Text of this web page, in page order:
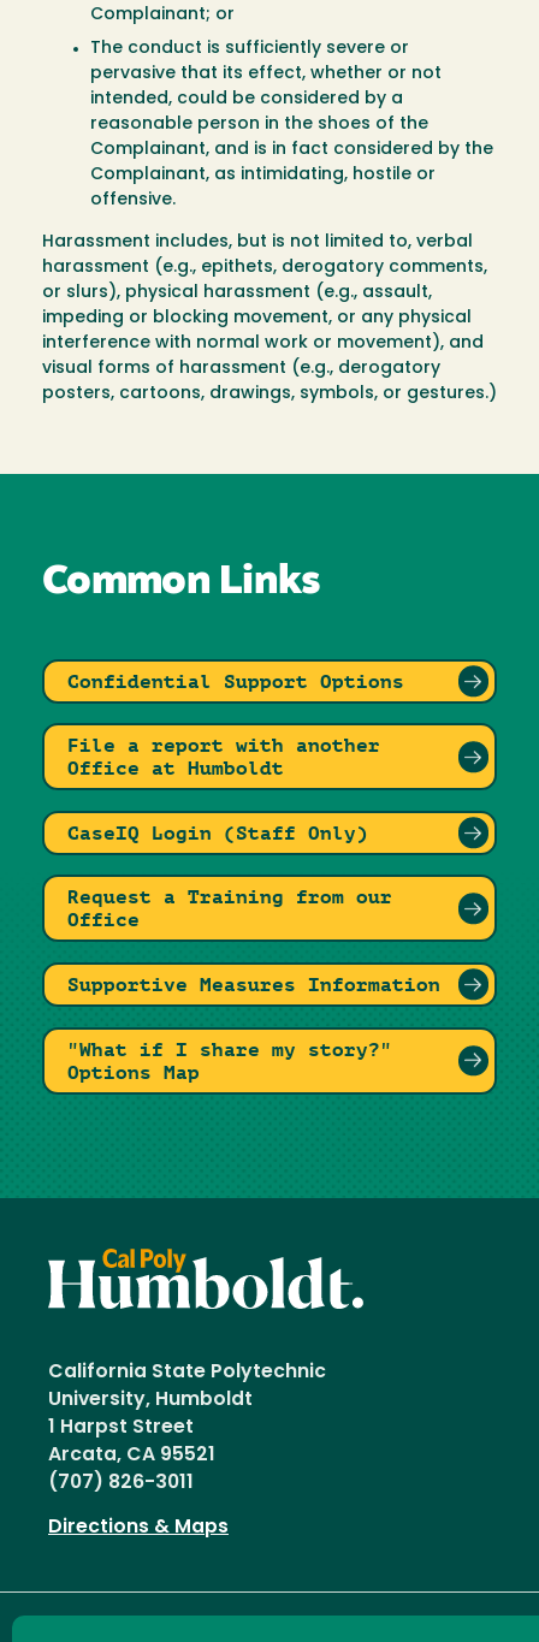
Complainant; or
The conduct is sufficiently severe or
pervasive that its effect, whether or not
intended, could be considered by a
reasonable person in the shoes of the
Complainant, and is in fact considered by the
Complainant, as intimidating, hostile or
offensive.
Harassment includes, but is not limited to, verbal
harassment (e.g., epithets, derogatory comments,
or slurs), physical harassment (e.g., assault,
impeding or blocking movement, or any physical
interference with normal work or movement), and
visual forms of harassment (e.g., derogatory
posters, cartoons, drawings, symbols, or gestures.)
Common Links
Confidential Support Options
File a report with another
Office at Humboldt
CaseIQ Login (Staff Only)
Request a Training from our
Office
Supportive Measures Information
"What if I share my story?"
Options Map
California State Polytechnic
University, Humboldt
1 Harpst Street
Arcata, CA 95521
(707) 826-3011
Directions & Maps